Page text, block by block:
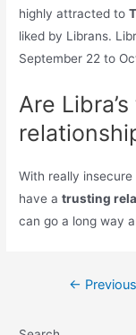
highly attracted to
liked by Librans.
September 22 to
Are
With really
have atrusting
can go a long way
Post←